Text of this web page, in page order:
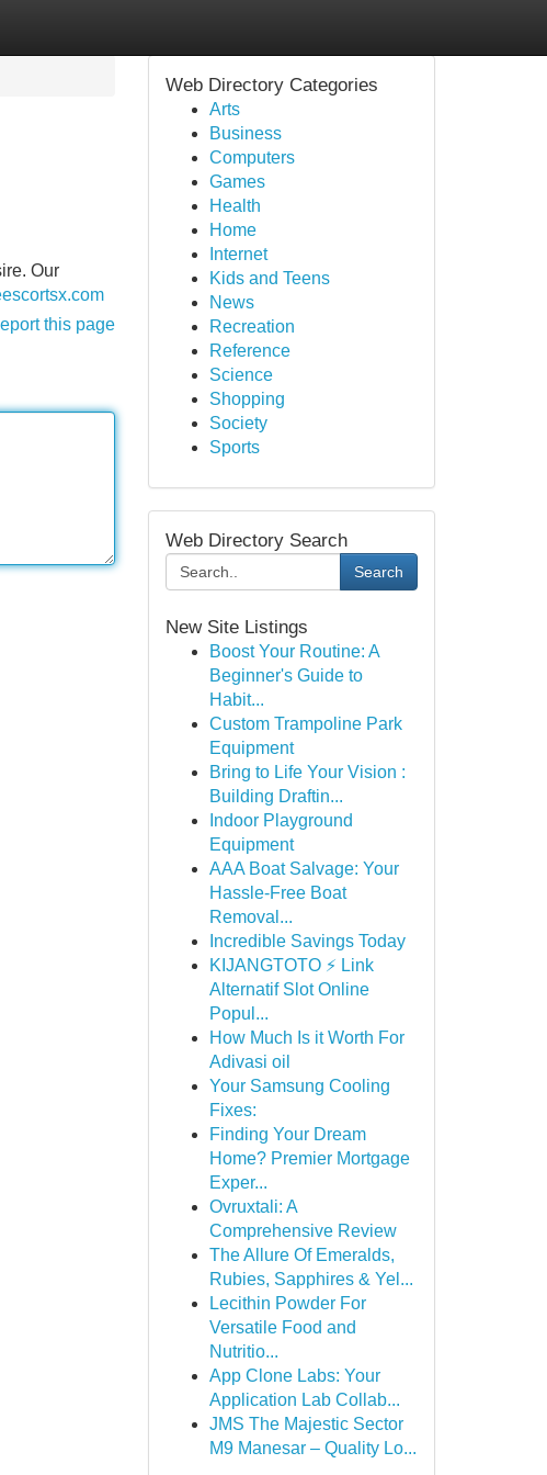
Our
this page
Web Directory Categories
Arts
Business
Computers
Games
Health
Home
Internet
Kids and Teens
News
Recreation
Reference
Science
Shopping
Society
Sports
Web Directory Search
Search
New Site Listings
Boost Your Routine: A
Beginner's Guide to
Habit...
Custom Trampoline Park
Equipment
Bring to Life Your Vision :
Building Draftin...
Indoor Playground
Equipment
AAA Boat Salvage: Your
Hassle-Free Boat
Removal...
Incredible Savings Today
KIJANGTOTO ⚡ Link
Alternatif Slot Online
Popul...
How Much Is it Worth For
Adivasi oil
Your Samsung Cooling
Fixes:
Finding Your Dream
Home? Premier Mortgage
Exper...
Ovruxtali: A
Comprehensive Review
The Allure Of Emeralds,
Rubies, Sapphires & Yel...
Lecithin Powder For
Versatile Food and
Nutritio...
App Clone Labs: Your
Application Lab Collab...
JMS The Majestic Sector
M9 Manesar – Quality Lo...